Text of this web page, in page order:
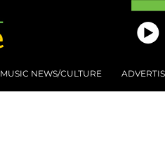
MUSIC NEWS/CULTURE